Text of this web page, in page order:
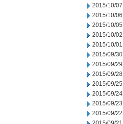
2015/10/07
2015/10/06
2015/10/05
2015/10/02
2015/10/01
2015/09/30
2015/09/29
2015/09/28
2015/09/25
2015/09/24
2015/09/23
2015/09/22